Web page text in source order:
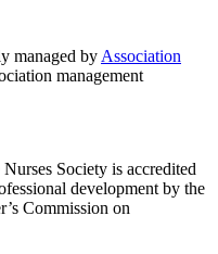
managed byAssociation
management
Society is accredited
development by the
Commission on